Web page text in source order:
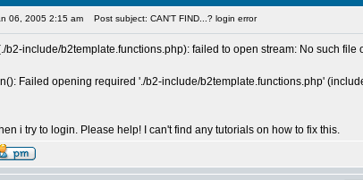
06, 2005 2:15 am Post subject: CAN'T FIND...? login error
b2-include/b2template.functions.php): failed to open stream: No such
Failed opening required './b2-include/b2template.functions.php'
i try to login. Please help! I can't find any tutorials on how to fix this.